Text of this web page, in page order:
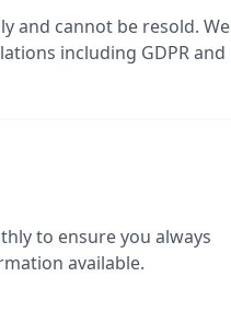
and cannot be resold. We
including GDPR and
to ensure you always
available.